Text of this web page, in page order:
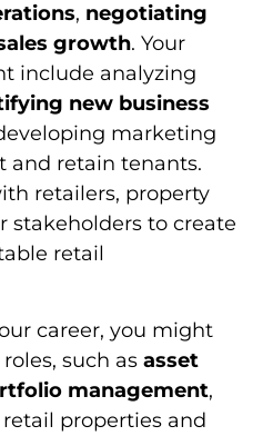
, negotiating
growth. Your
include analyzing
new business
marketing
and retain tenants.
retailers, property
stakeholders to create
retail
career, you might
such as asset
management,
properties and